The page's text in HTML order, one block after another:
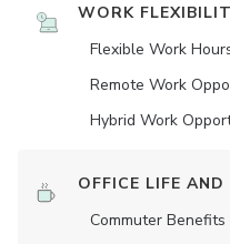
WORK
Flexible Work
Remote Work
Hybrid Work
OFFICE LIFE AND
Commuter Benefits